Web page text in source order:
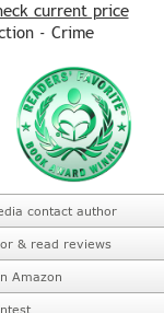
current price
- Crime
contact author
& read reviews
Amazon